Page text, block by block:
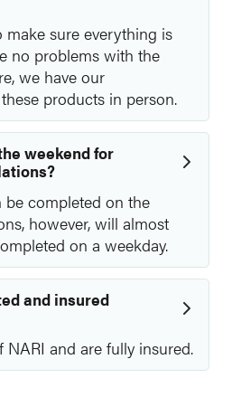
sure everything is
no problems with the
we have our
products in person.
weekend for
be completed on the
however, will almost
on a weekday.
and insured
NARI and are fully insured.